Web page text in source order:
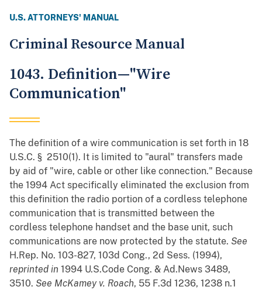
U.S. ATTORNEYS' MANUAL
Criminal Resource Manual
1043. Definition—"Wire
Communication"
The definition of a wire communication is set forth in 18
U.S.C. § 2510(1). It is limited to "aural" transfers made
by aid of "wire, cable or other like connection." Because
the 1994 Act specifically eliminated the exclusion from
this definition the radio portion of a cordless telephone
communication that is transmitted between the
cordless telephone handset and the base unit, such
communications are now protected by the statute. See
H.Rep. No. 103-827, 103d Cong., 2d Sess. (1994),
reprinted in 1994 U.S.Code Cong. & Ad.News 3489,
3510. See McKamey v. Roach, 55 F.3d 1236, 1238 n.1